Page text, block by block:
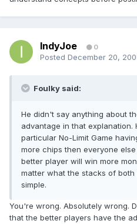
IndyJoe 0
Posted December 20,
Foulky said:
He didn't say anything about
advantage in that explanation.
particular No-Limit Game
more chips then everyone
better player will win more
matter what the stacks of
simple.
You're wrong. Absolutely wrong.
that the better players have the